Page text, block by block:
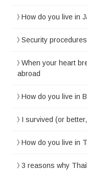
How do you live in
Security
When your heart
abroad
How do you live in
I survived (or
How do you live in
3 reasons why